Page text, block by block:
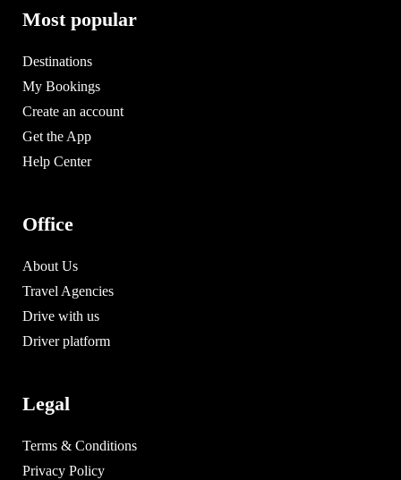
Most popular
Destinations
My Bookings
Create an account
Get the App
Help Center
Office
About Us
Travel Agencies
Drive with us
Driver platform
Legal
Terms & Conditions
Privacy Policy